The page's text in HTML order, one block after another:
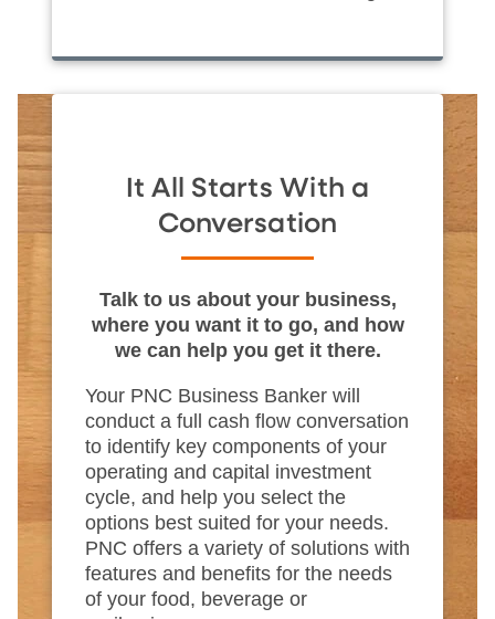
It All Starts With a
Conversation
Talk to us about your business,
where you want it to go, and how
we can help you get it there.
Your PNC Business Banker will
conduct a full cash flow conversation
to identify key components of your
operating and capital investment
cycle, and help you select the
options best suited for your needs.
PNC offers a variety of solutions with
features and benefits for the needs
of your food, beverage or